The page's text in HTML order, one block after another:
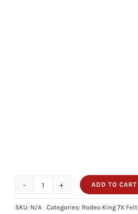
1/2
ADD TO CART
SKU: N/A Categories: Rodeo King 7X Felt